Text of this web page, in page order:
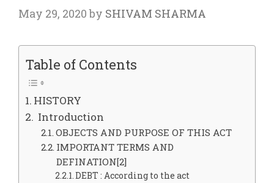
May 29, 2020 by SHIVAM SHARMA
Table of Contents
HISTORY
Introduction
OBJECTS AND PURPOSE OF THIS ACT
IMPORTANT TERMS AND
DEFINATION[2]
DEBT : According to the act